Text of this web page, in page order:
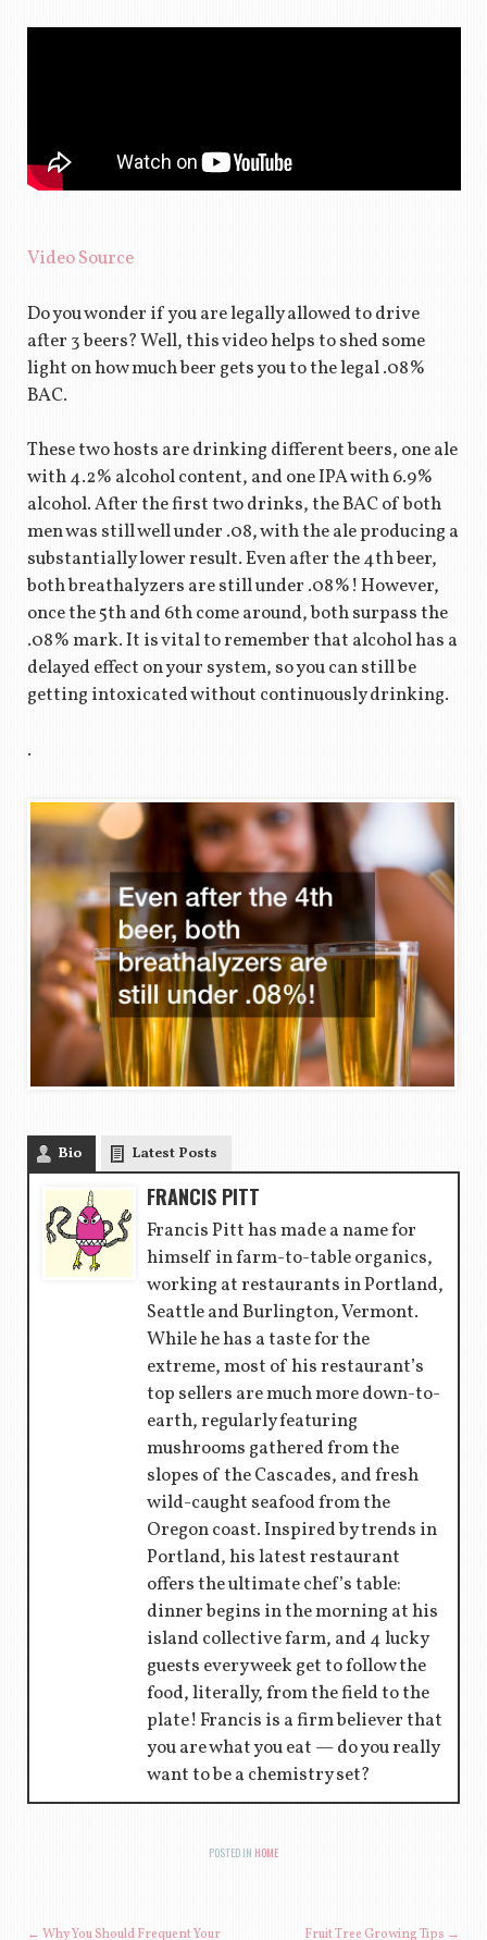
Video Source
Do you wonder if you are legally allowed to drive
after 3 beers? Well, this video helps to shed some
light on how much beer gets you to the legal .08%
BAC.
These two hosts are drinking different beers, one ale
with 4.2% alcohol content, and one IPA with 6.9%
alcohol. After the first two drinks, the BAC of both
men was still well under .08, with the ale producing a
substantially lower result. Even after the 4th beer,
both breathalyzers are still under .08%! However,
once the 5th and 6th come around, both surpass the
.08% mark. It is vital to remember that alcohol has a
delayed effect on your system, so you can still be
getting intoxicated without continuously drinking.
.
Bio Latest Posts
FRANCIS PITT
Francis Pitt has made a name for
himself in farm-to-table organics,
working at restaurants in Portland,
Seattle and Burlington, Vermont.
While he has a taste for the
extreme, most of his restaurant’s
top sellers are much more down-to-
earth, regularly featuring
mushrooms gathered from the
slopes of the Cascades, and fresh
wild-caught seafood from the
Oregon coast. Inspired by trends in
Portland, his latest restaurant
offers the ultimate chef’s table:
dinner begins in the morning at his
island collective farm, and 4 lucky
guests every week get to follow the
food, literally, from the field to the
plate! Francis is a firm believer that
you are what you eat — do you really
want to be a chemistry set?
POSTED IN HOME
← Why You Should Frequent Your Fruit Tree Growing Tips →